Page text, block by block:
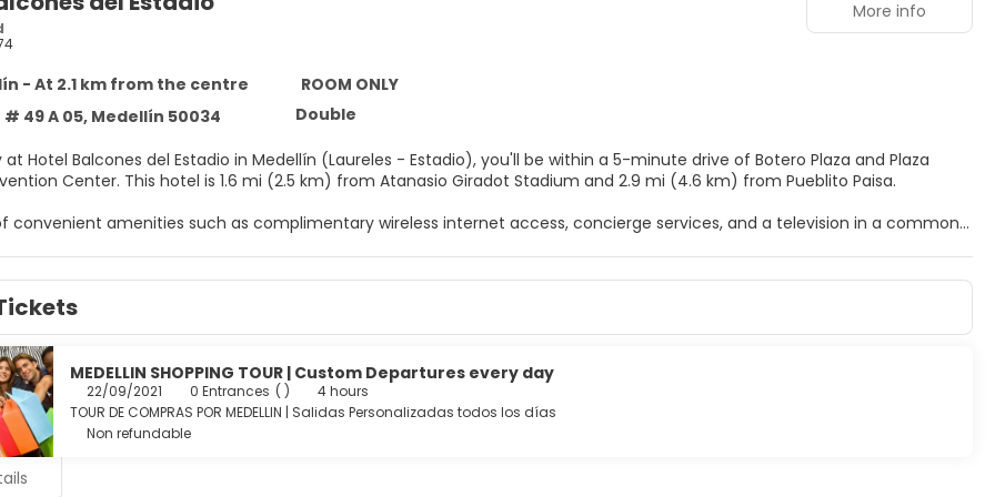
- At 2.1 km from the centre
ROOM ONLY
# 49 A 05, Medellín 50034
Double
Hotel Balcones del Estadio in Medellín (Laureles - Estadio), you'll be within a 5-minute drive of Botero Plaza and Plaza
Mayor Convention Center. This hotel is 1.6 mi (2.5 km) from Atanasio Giradot Stadium and 2.9 mi (4.6 km) from Pueblito Paisa.
convenient amenities such as complimentary wireless internet access, concierge services, and a television in a common
to a stay in one of the 24 individually decorated guestrooms, featuring heated floors and LED televisions. Your pillowtop
with Egyptian cotton sheets. Complimentary wireless internet access keeps you connected, and digital programming is
your entertainment. Conveniences include separate sitting areas and complimentary bottled water, and housekeeping is
include a business center, a 24-hour front desk, and luggage storage.
More info
MEDELLIN SHOPPING TOUR | Custom Departures every day
22/09/2021 0 Entrances ( )
4 hours
TOUR DE COMPRAS POR MEDELLIN | Salidas Personalizadas todos los días
Non refundable